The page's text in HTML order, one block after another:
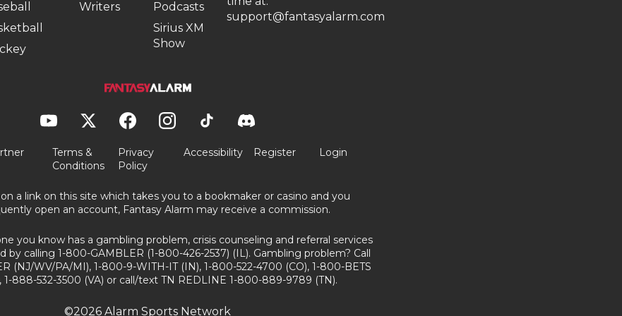
Writers
Podcasts
Sirius XM
Show
support@fantasyalarm.com
Terms &
Conditions
Privacy
Policy
Accessibility Register Login
a link on this site which takes you to a bookmaker or casino and you
open an account, Fantasy Alarm may receive a commission.
you know has a gambling problem, crisis counseling and referral services
by calling 1-800-GAMBLER (1-800-426-2537) (IL). Gambling problem? Call
(NJ/WV/PA/MI), 1-800-9-WITH-IT (IN), 1-800-522-4700 (CO), 1-800-BETS
1-888-532-3500 (VA) or call/text TN REDLINE 1-800-889-9789 (TN).
©2026 Alarm Sports Network